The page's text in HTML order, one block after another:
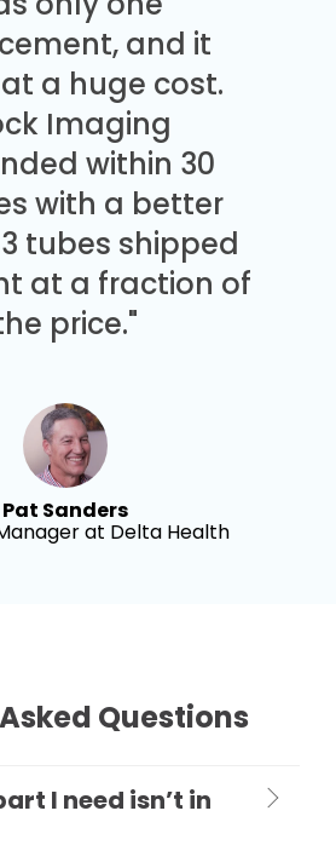
and it
a huge cost.
Imaging
within 30
with a better
tubes shipped
at a fraction of
price."
Pat Sanders
at Delta Health
Questions
I need isn’t in